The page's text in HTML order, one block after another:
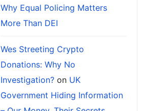
Why Equal Policing Matters
More Than DEI
Wes Streeting Crypto
Donations: Why No
Investigation?on UK
Government Hiding Information